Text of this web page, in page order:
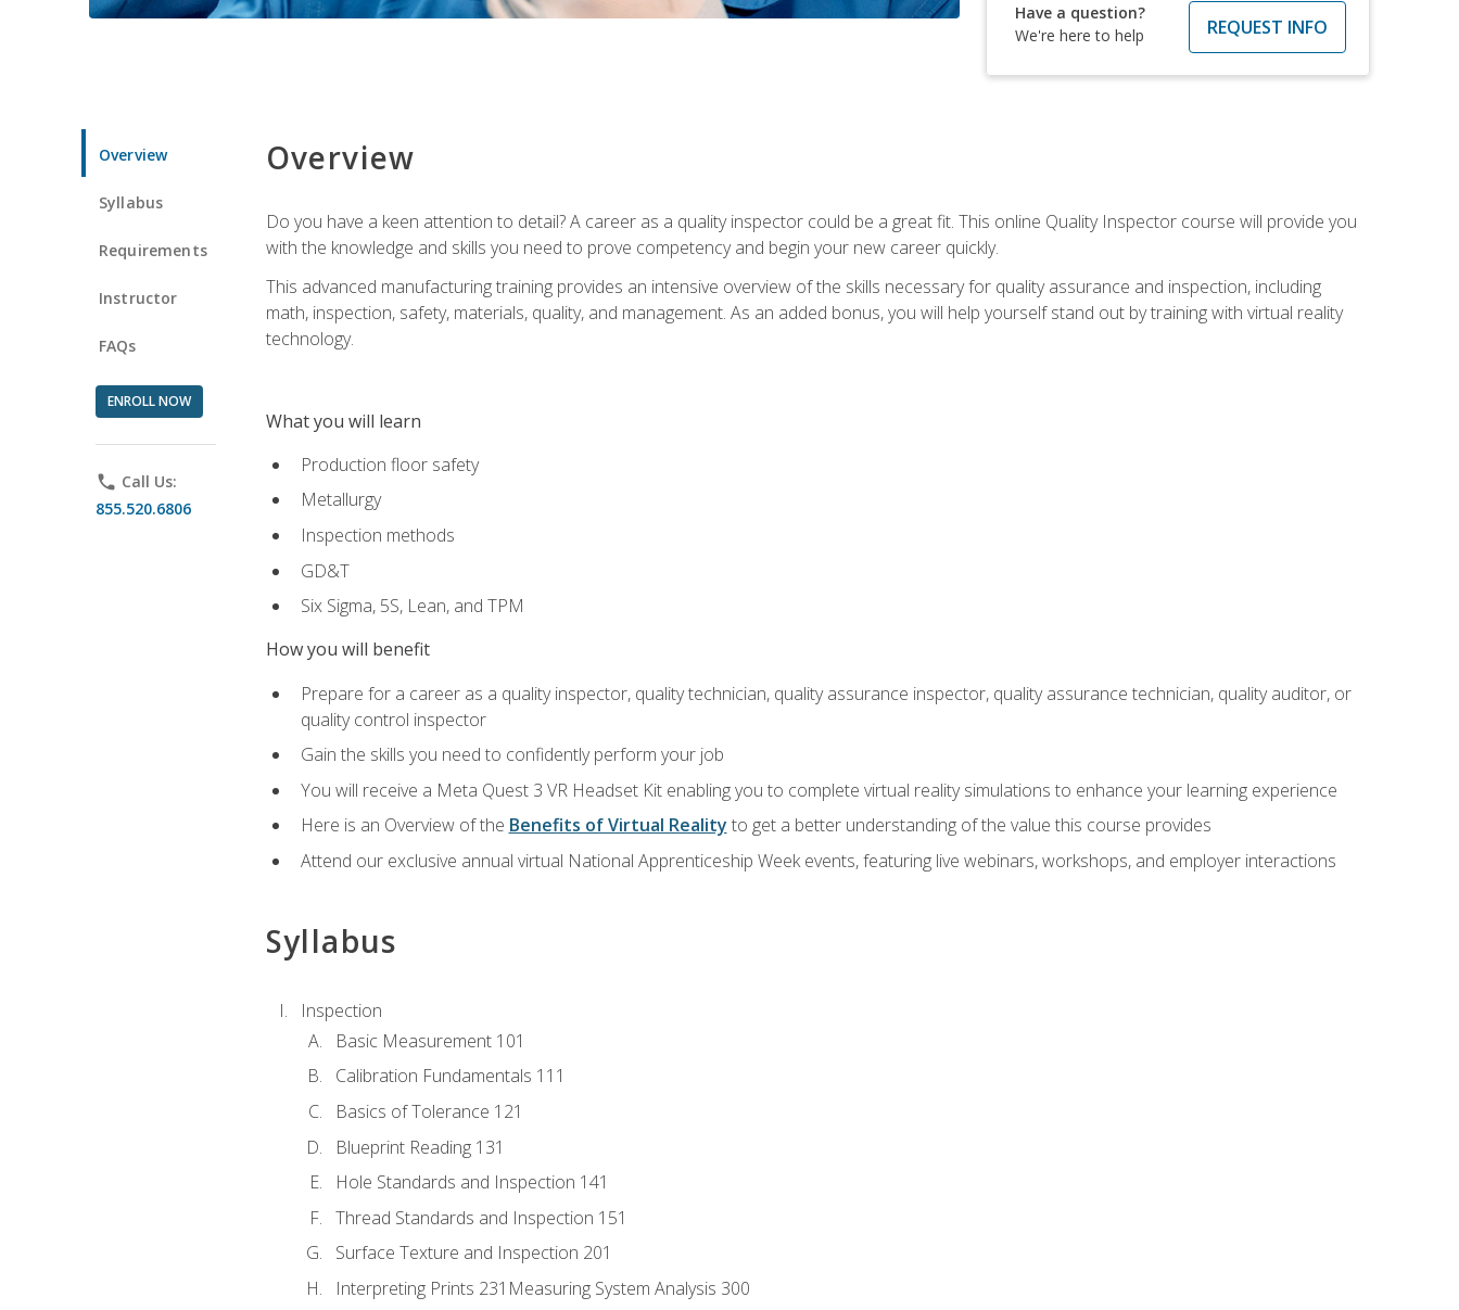
Have a question?
We're here to help
REQUEST INFO
Overview
Syllabus
Requirements
Instructor
FAQs
ENROLL NOW
phone Call Us:
855.520.6806
Overview
Do you have a keen attention to detail? A career as a quality inspector could be a great fit. This online Quality Inspector course will provide you
with the knowledge and skills you need to prove competency and begin your new career quickly.
This advanced manufacturing training provides an intensive overview of the skills necessary for quality assurance and inspection, including
math, inspection, safety, materials, quality, and management. As an added bonus, you will help yourself stand out by training with virtual reality
technology.
What you will learn
Production floor safety
Metallurgy
Inspection methods
GD&T
Six Sigma, 5S, Lean, and TPM
How you will benefit
Prepare for a career as a quality inspector, quality technician, quality assurance inspector, quality assurance technician, quality auditor, or
quality control inspector
Gain the skills you need to confidently perform your job
You will receive a Meta Quest 3 VR Headset Kit enabling you to complete virtual reality simulations to enhance your learning experience
Here is an Overview of the Benefits of Virtual Reality to get a better understanding of the value this course provides
Attend our exclusive annual virtual National Apprenticeship Week events, featuring live webinars, workshops, and employer interactions
Syllabus
Inspection
Basic Measurement 101
Calibration Fundamentals 111
Basics of Tolerance 121
Blueprint Reading 131
Hole Standards and Inspection 141
Thread Standards and Inspection 151
Surface Texture and Inspection 201
Interpreting Prints 231Measuring System Analysis 300